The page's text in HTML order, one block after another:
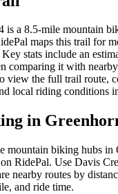
is a 8.5-mile mountain
maps this trail for
stats include an
comparing it with
view the full trail route,
local riding conditions
in
mountain biking hubs in
RidePal. Use Davis
nearby routes by
and ride time.